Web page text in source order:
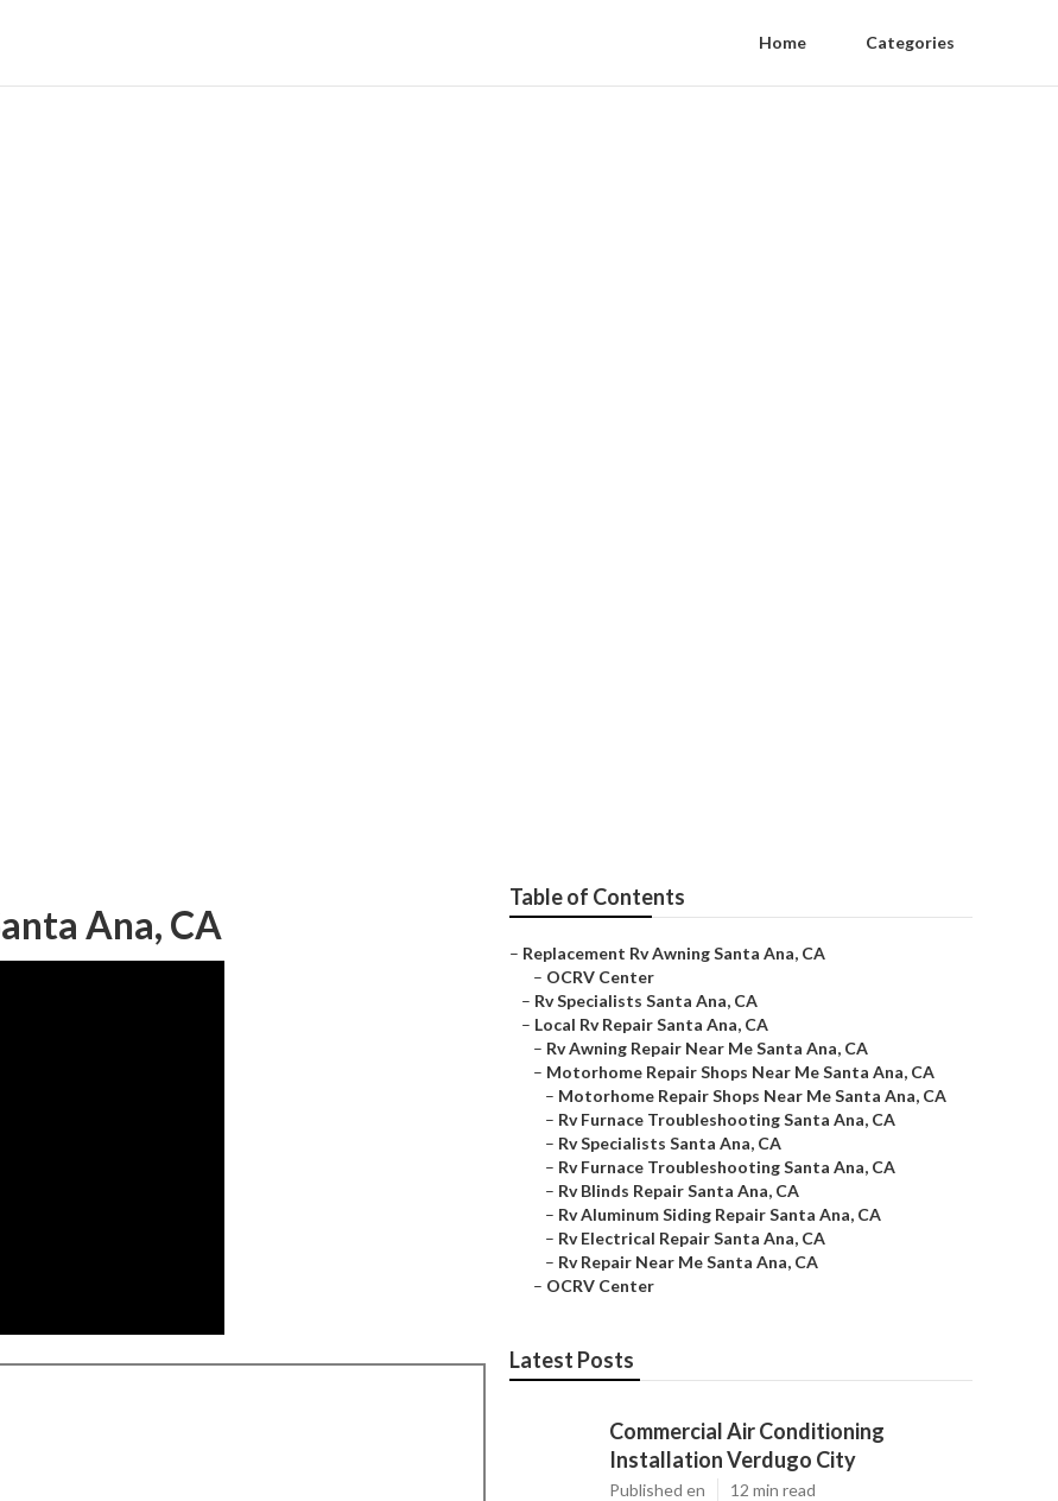
Home Categories
Ana, CA
Table of Contents
– Replacement Rv Awning Santa Ana, CA
– OCRV Center
– Rv Specialists Santa Ana, CA
– Local Rv Repair Santa Ana, CA
– Rv Awning Repair Near Me Santa Ana, CA
– Motorhome Repair Shops Near Me Santa Ana, CA
– Motorhome Repair Shops Near Me Santa Ana, CA
– Rv Furnace Troubleshooting Santa Ana, CA
– Rv Specialists Santa Ana, CA
– Rv Furnace Troubleshooting Santa Ana, CA
– Rv Blinds Repair Santa Ana, CA
– Rv Aluminum Siding Repair Santa Ana, CA
– Rv Electrical Repair Santa Ana, CA
– Rv Repair Near Me Santa Ana, CA
– OCRV Center
Latest Posts
Commercial Air Conditioning
Installation Verdugo City
Published en 12 min read